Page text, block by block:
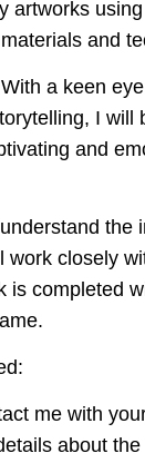
artworks using
and
With a keen
I will
and
the
work closely
is completed
me with
about